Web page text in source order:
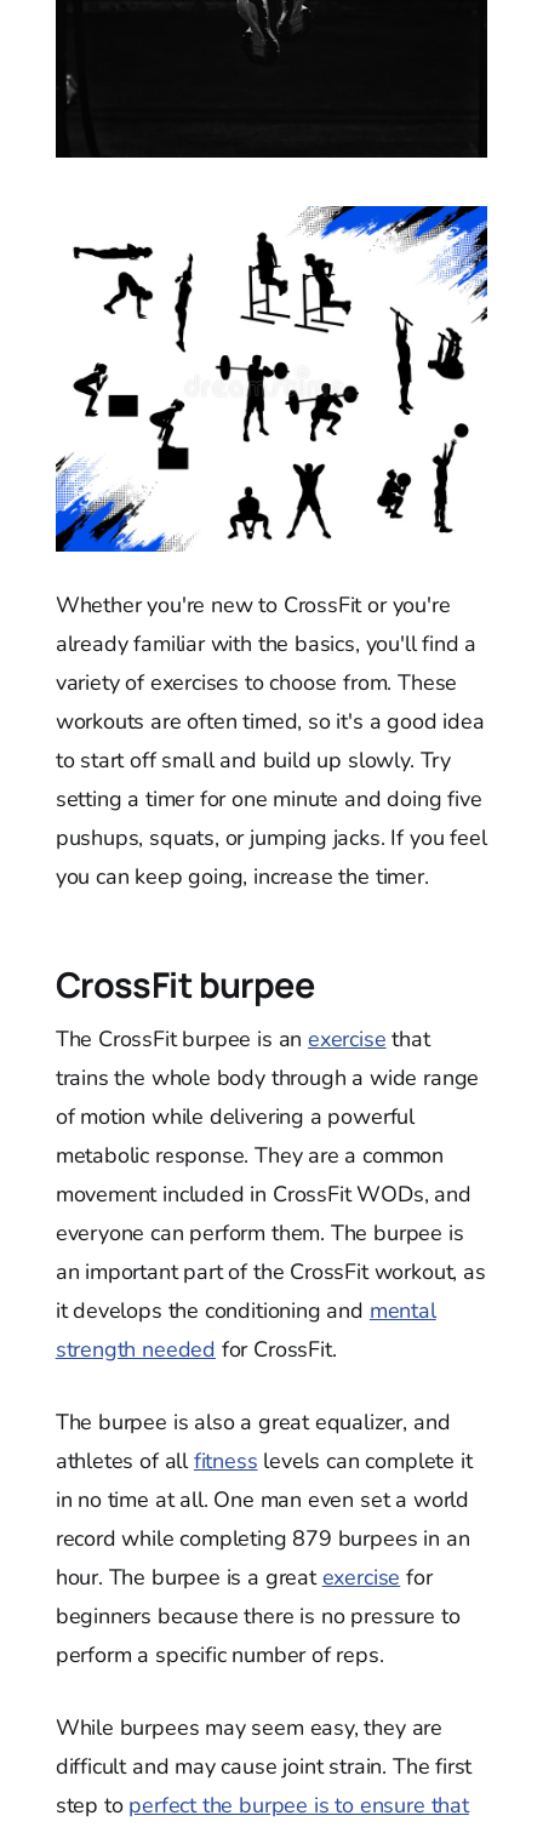
Whether you're new to CrossFit or you're
already familiar with the basics, you'll find a
variety of exercises to choose from. These
workouts are often timed, so it's a good idea
to start off small and build up slowly. Try
setting a timer for one minute and doing five
pushups, squats, or jumping jacks. If you feel
you can keep going, increase the timer.
CrossFit burpee
The CrossFit burpee is anexercise that
trains the whole body through a wide range
of motion while delivering a powerful
metabolic response. They are a common
movement included in CrossFit WODs, and
everyone can perform them. The burpee is
an important part of the CrossFit workout, as
it develops the conditioning and mental
strength needed for CrossFit.
The burpee is also a great equalizer, and
athletes of allfitness levels can complete it
in no time at all. One man even set a world
record while completing 879 burpees in an
hour. The burpee is a greatexercise for
beginners because there is no pressure to
perform a specific number of reps.
While burpees may seem easy, they are
difficult and may cause joint strain. The first
step to perfect the burpee is to ensure that